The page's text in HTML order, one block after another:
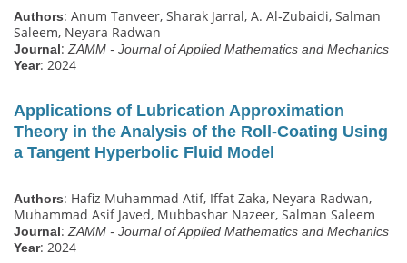
Authors: Anum Tanveer, Sharak Jarral, A. Al‐Zubaidi, Salman
Saleem, Neyara Radwan
Journal:ZAMM - Journal of Applied Mathematics and Mechanics
Year: 2024
Applications of Lubrication Approximation
Theory in the Analysis of the Roll‐Coating Using
a Tangent Hyperbolic Fluid Model
Authors: Hafiz Muhammad Atif, Iffat Zaka, Neyara Radwan,
Muhammad Asif Javed, Mubbashar Nazeer, Salman Saleem
Journal:ZAMM - Journal of Applied Mathematics and Mechanics
Year: 2024